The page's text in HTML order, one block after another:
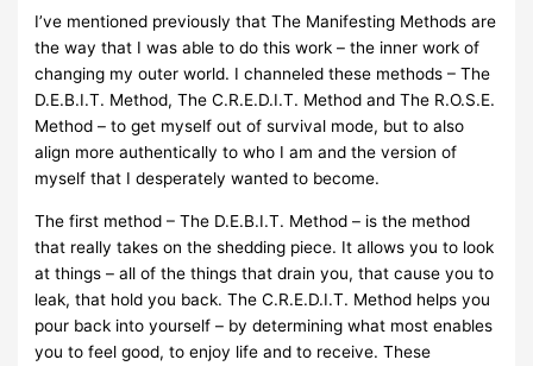
I’ve mentioned previously that The Manifesting Methods are
the way that I was able to do this work – the inner work of
changing my outer world. I channeled these methods – The
D.E.B.I.T. Method, The C.R.E.D.I.T. Method and The R.O.S.E.
Method – to get myself out of survival mode, but to also
align more authentically to who I am and the version of
myself that I desperately wanted to become.
The first method – The D.E.B.I.T. Method – is the method
that really takes on the shedding piece. It allows you to look
at things – all of the things that drain you, that cause you to
leak, that hold you back. The C.R.E.D.I.T. Method helps you
pour back into yourself – by determining what most enables
you to feel good, to enjoy life and to receive. These